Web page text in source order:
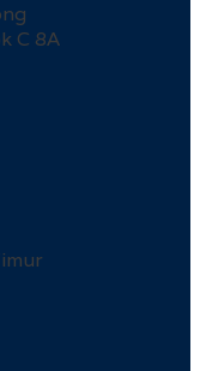
C 8A